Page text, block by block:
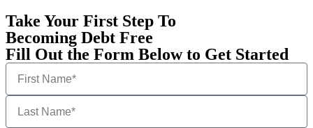
Take Your First Step To
Becoming Debt Free
Fill Out the Form Below to Get Started